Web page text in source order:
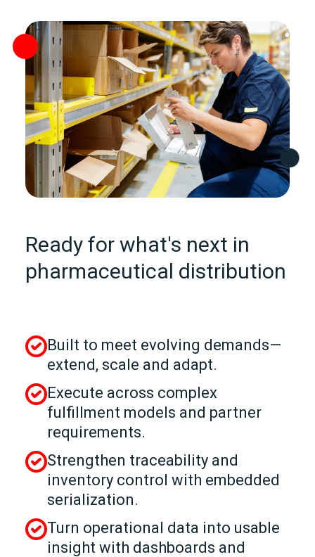
Ready for what's next in
pharmaceutical distribution
Built to meet evolving demands—
extend, scale and adapt.
Execute across complex
fulfillment models and partner
requirements.
Strengthen traceability and
inventory control with embedded
serialization.
Turn operational data into usable
insight with dashboards and